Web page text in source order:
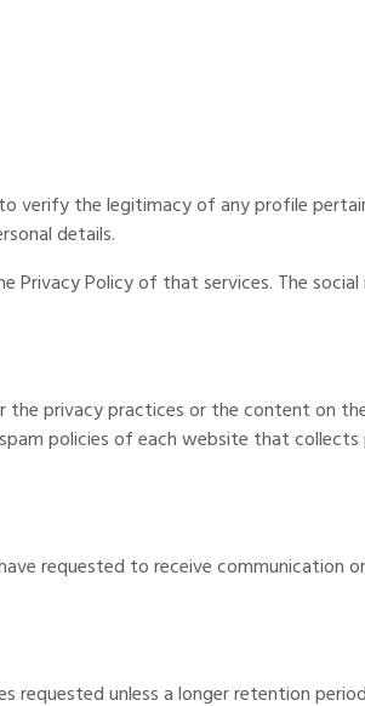
verify the legitimacy of any profile
details.
Policy of that services. The
privacy practices or the content on
policies of each website that collects
requested to receive communication
unless a longer retention